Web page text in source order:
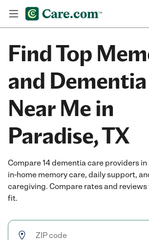
Find Top
and
Near Me in
Paradise, TX
Compare 14 dementia care providers
in-home memory care, daily support,
caregiving. Compare rates and
fit.